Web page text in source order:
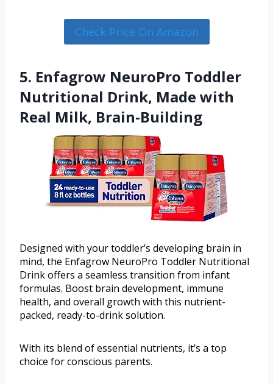
Check Price On Amazon
5. Enfagrow NeuroPro Toddler
Nutritional Drink, Made with
Real Milk, Brain-Building
Designed with your toddler’s developing brain in
mind, the Enfagrow NeuroPro Toddler Nutritional
Drink offers a seamless transition from infant
formulas. Boost brain development, immune
health, and overall growth with this nutrient-
packed, ready-to-drink solution.
With its blend of essential nutrients, it’s a top
choice for conscious parents.